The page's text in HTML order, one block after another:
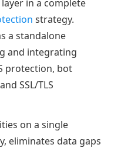
in a complete
strategy.
a standalone
and integrating
protection, bot
SSL/TLS
on a single
eliminates data gaps